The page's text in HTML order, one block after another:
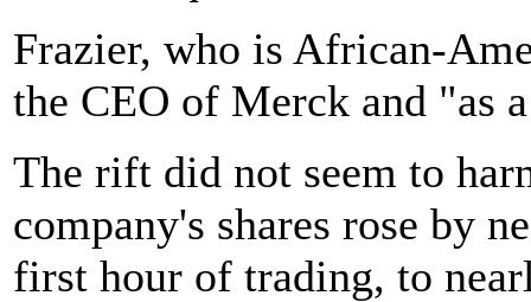
Frazier, who is African-
the CEO of Merck and "as
The rift did not seem to
company's shares rose by
first hour of trading, to